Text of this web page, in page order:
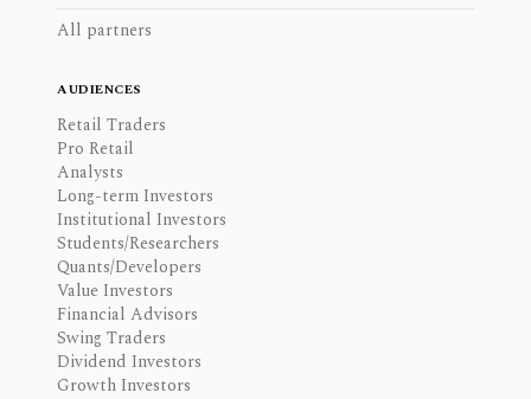
All partners
AUDIENCES
Retail Traders
Pro Retail
Analysts
Long-term Investors
Institutional Investors
Students/Researchers
Quants/Developers
Value Investors
Financial Advisors
Swing Traders
Dividend Investors
Growth Investors